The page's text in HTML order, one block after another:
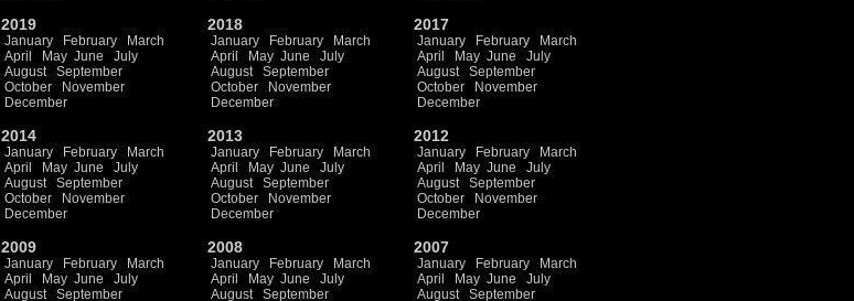
2019
January February
March
April
May June
July
August
September
October
November
December
2018
January February
March
April
May June
July
August
September
October
November
December
2017
January February
March
April
May June
July
August
September
October
November
December
2014
January February
March
April
May June
July
August
September
October
November
December
2013
January February
March
April
May June
July
August
September
October
November
December
2012
January February
March
April
May June
July
August
September
October
November
December
2009
January February
March
April
May June
July
August
September
2008
January February
March
April
May June
July
August
September
2007
January February
March
April
May June
July
August
September